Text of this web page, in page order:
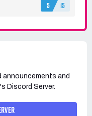
5 15
announcements and
Discord Server.